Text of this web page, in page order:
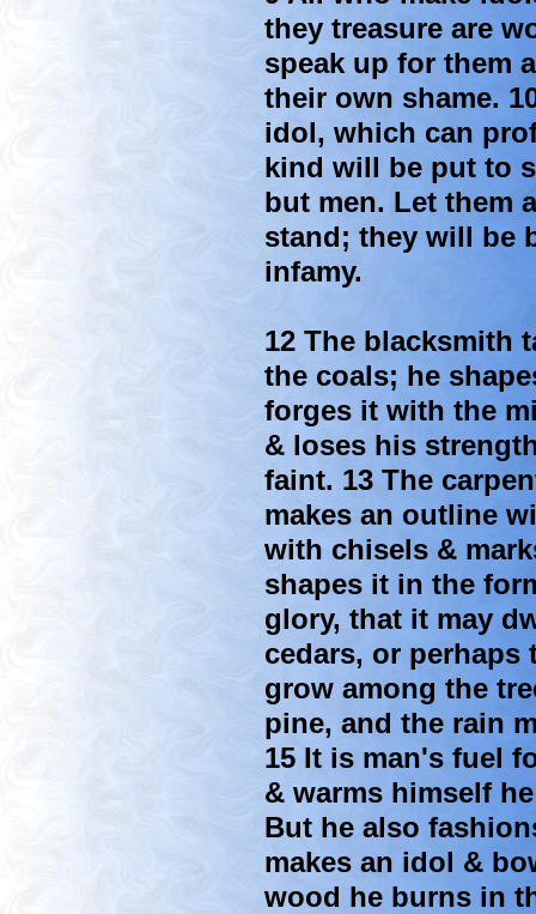
they treasure are
speak up for them
their own shame.
idol, which can
kind will be put to
but men. Let them
stand; they will be
infamy.
12 The blacksmith
the coals; he
forges it with the
& loses his
faint. 13 The
makes an outline
with chisels &
shapes it in the
glory, that it may
cedars, or perhaps
grow among the
pine, and the rain
15 It is man's fuel
& warms himself
But he also
makes an idol &
wood he burns in